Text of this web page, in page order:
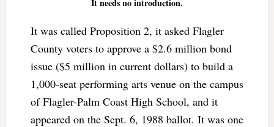
It needs no introduction.
It was called Proposition 2, it asked Flagler
County voters to approve a $2.6 million bond
issue ($5 million in current dollars) to build a
1,000-seat performing arts venue on the campus
of Flagler-Palm Coast High School, and it
appeared on the Sept. 6, 1988 ballot. It was one